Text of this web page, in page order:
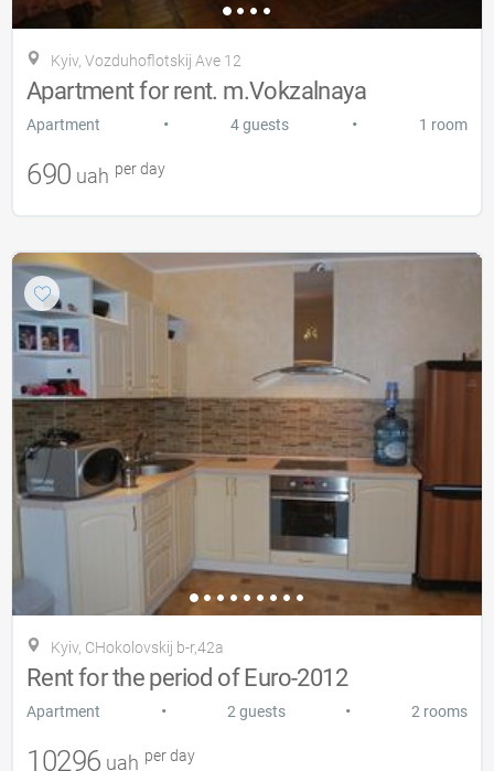
Kyiv, Vozduhoflotskij Ave 12
Apartment for rent. m.Vokzalnaya
Apartment • 4 guests • 1 room
690 uah per day
Kyiv, CHokolovskij b-r,42a
Rent for the period of Euro-2012
Apartment • 2 guests • 2 rooms
10296 uah per day